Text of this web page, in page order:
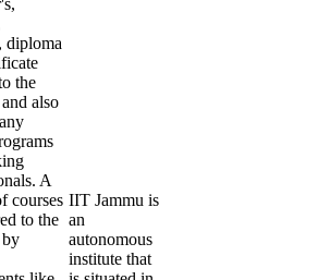
diploma
the
also
A
courses
to the
by
IIT Jammu is
an
autonomous
institute that